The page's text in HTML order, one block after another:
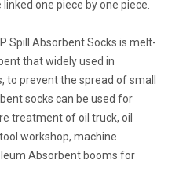
one piece by one piece.
Spill Absorbent Socks is melt-
that widely used in
to prevent the spread of small
socks can be used for
treatment of oil truck, oil
workshop, machine
Absorbent booms for